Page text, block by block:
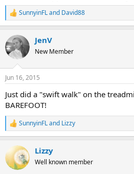
R
e
c
t
i
s
SunnyinFLand David88
JenV
New Member
Jun 16, 2015
Just did a "swift walk" on the
BAREFOOT!
R
e
c
t
i
SunnyinFLand Lizzy
Lizzy
Well known member